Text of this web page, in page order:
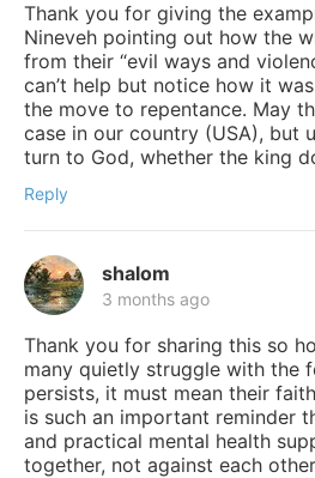
Thank you for giving the
Nineveh pointing out how the
from their “evil ways and
can’t help but notice how it
the move to repentance. May
case in our country (USA), but
turn to God, whether the king
Reply
shalom
3 months ago
Thank you for sharing this so
many quietly struggle with the
persists, it must mean their
is such an important reminder
and practical mental health
together, not against each